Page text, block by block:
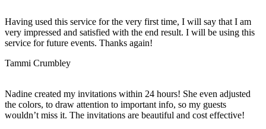
Having used this service for the very first time, I will say that I am
very impressed and satisfied with the end result. I will be using this
service for future events. Thanks again!
Tammi Crumbley
Nadine created my invitations within 24 hours! She even adjusted
the colors, to draw attention to important info, so my guests
wouldn’t miss it. The invitations are beautiful and cost effective!